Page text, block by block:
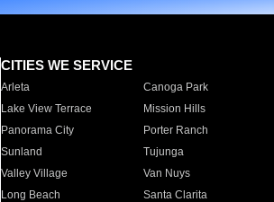
CITIES WE SERVICE
Arleta Canoga Park
Lake View Terrace
Mission Hills
Panorama City
Porter Ranch
Sunland
Tujunga
Valley Village
Van Nuys
Long Beach
Santa Clarita